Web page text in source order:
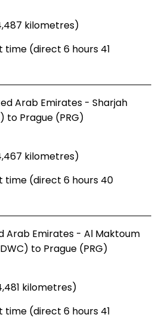
kilometres)
time (direct 6 hours 41
Arab Emirates - Sharjah
to Prague (PRG)
kilometres)
time (direct 6 hours 40
Arab Emirates - Al Maktoum
to Prague (PRG)
kilometres)
time (direct 6 hours 41